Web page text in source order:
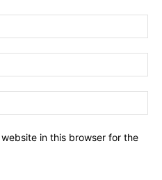
in this browser for the